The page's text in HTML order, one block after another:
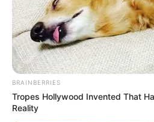
BRAINBERRIES
Tropes Hollywood Invented That
Reality